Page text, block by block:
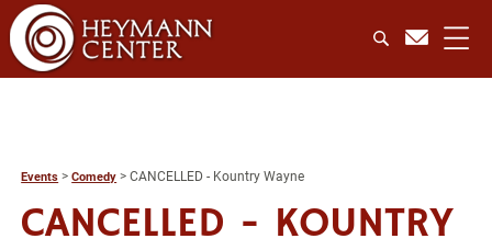
Events >Comedy >CANCELLED - Kountry Wayne
CANCELLED - KOUNTRY